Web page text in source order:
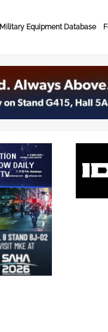
Military Equipment Database